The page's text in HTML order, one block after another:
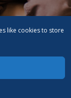
like cookies to store